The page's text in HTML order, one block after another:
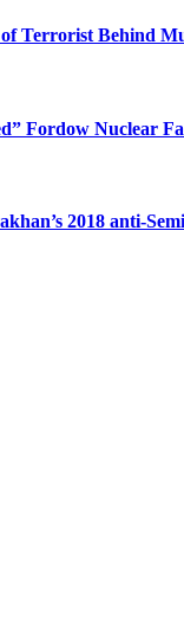
Terrorist Behind
Fordow Nuclear
2018 anti-